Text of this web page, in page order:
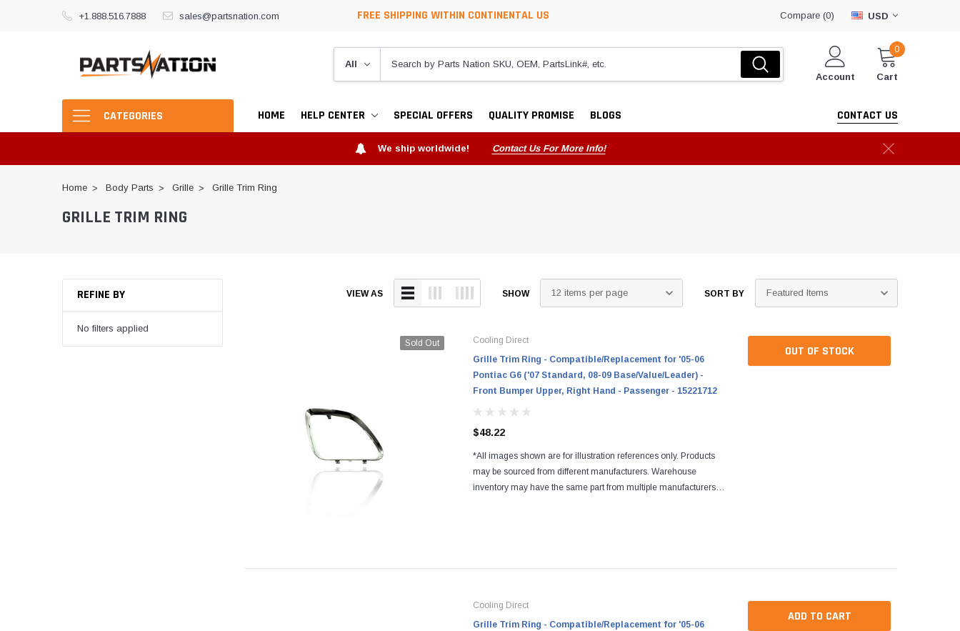
+1.888.516.7888 sales@partsnation.com FREE SHIPPING WITHIN CONTINENTAL US Compare (0) USD
Account
0
Cart
CATEGORIES HOME HELP CENTER SPECIAL OFFERS QUALITY PROMISE BLOGS CONTACT US
We ship worldwide! Contact Us For More Info!
Home Body Parts Grille Grille Trim Ring
GRILLE TRIM RING
REFINE BY
No filters applied
VIEW AS SHOW SORT BY
Sold Out
Cooling Direct
Grille Trim Ring - Compatible/Replacement for '05-06
Pontiac G6 ('07 Standard, 08-09 Base/Value/Leader) -
Front Bumper Upper, Right Hand - Passenger - 15221712
$48.22
*All images shown are for illustration references only. Products
may be sourced from different manufacturers. Warehouse
inventory may have the same part from multiple manufacturers.
OUT OF STOCK
Cooling Direct
Grille Trim Ring - Compatible/Replacement for '05-06
ADD TO CART